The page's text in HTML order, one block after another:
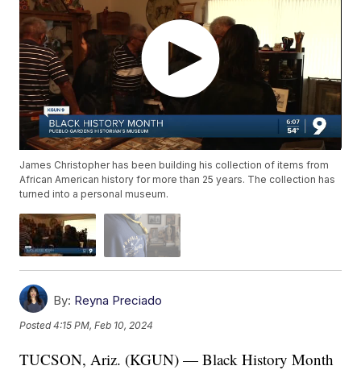
James Christopher has been building his collection of items from
African American history for more than 25 years. The collection has
turned into a personal museum.
By: Reyna Preciado
Posted4:15 PM, Feb 10, 2024
TUCSON, Ariz. (KGUN) — Black History Month